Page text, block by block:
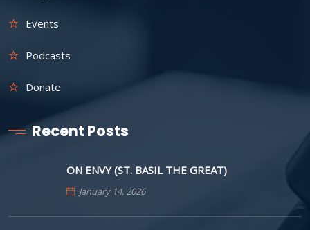
Events
Podcasts
Donate
Recent Posts
ON ENVY (ST. BASIL THE GREAT)
January 14, 2026